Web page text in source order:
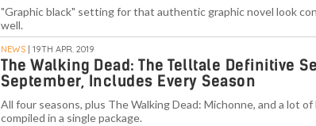
"Graphic black" setting for that authentic graphic novel look
well.
NEWS | 19TH APR. 2019
The Walking Dead: The Telltale Definitive
September, Includes Every Season
All four seasons, plus The Walking Dead: Michonne, and a lot
compiled in a single package.